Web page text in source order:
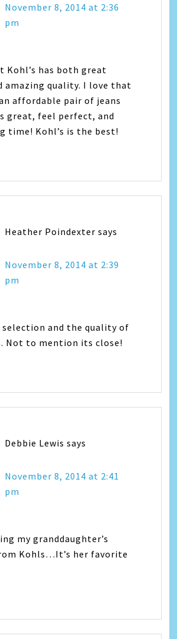
November 8, 2014 at 2:36
pm
Kohl’s has both great
amazing quality. I love that
affordable pair of jeans
great, feel perfect, and
time! Kohl’s is the best!
Heather Poindexter says
November 8, 2014 at 2:39
pm
selection and the quality of
Not to mention its close!
Debbie Lewis says
November 8, 2014 at 2:41
pm
my granddaughter’s
Kohls…It’s her favorite